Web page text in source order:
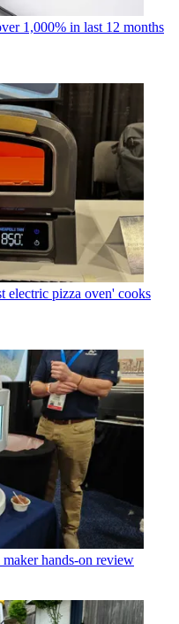
1,000% in last 12 months
electric pizza oven' cooks
hands-on review